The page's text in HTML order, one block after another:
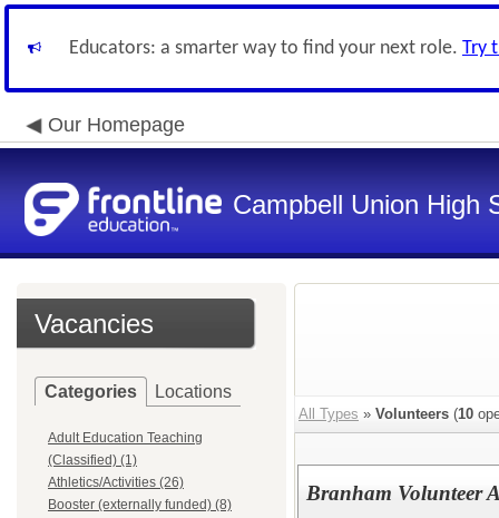
Educators: a smarter way to find your next role. Try
Our Homepage
Campbell Union High
Vacancies
Categories Locations
Adult Education Teaching
(Classified) (1)
Athletics/Activities (26)
Booster (externally funded) (8)
All Types » Volunteers (10
Branham Volunteer